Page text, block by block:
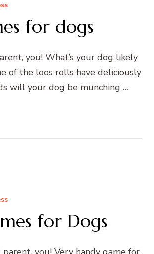
for dogs
you! What’s your dog likely
of the loos rolls have deliciously
will your dog be munching …
for Dogs